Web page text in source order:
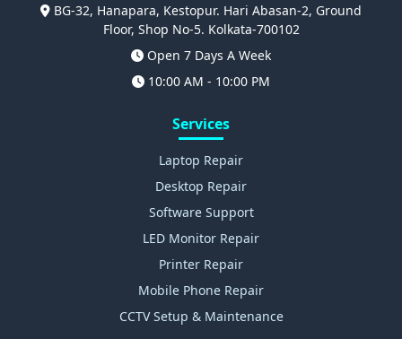
BG-32, Hanapara, Kestopur. Hari Abasan-2, Ground
Floor, Shop No-5. Kolkata-700102
Open 7 Days A Week
10:00 AM - 10:00 PM
Services
Laptop Repair
Desktop Repair
Software Support
LED Monitor Repair
Printer Repair
Mobile Phone Repair
CCTV Setup & Maintenance